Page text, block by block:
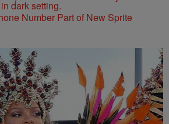
Number Part of New Sprite